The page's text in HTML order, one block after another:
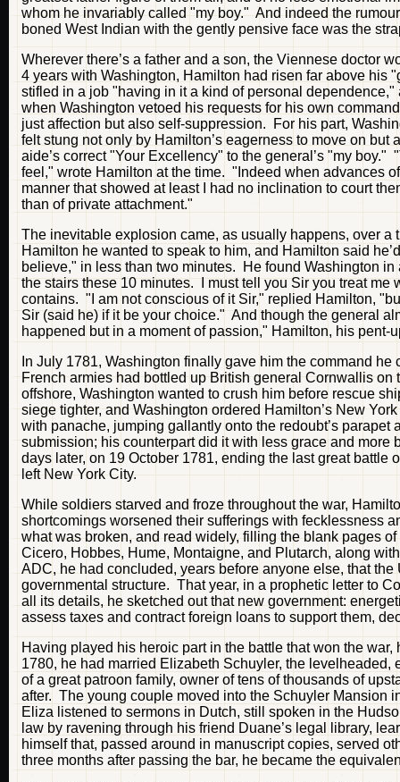
whom he invariably called "my boy." And indeed the
boned West Indian with the gently pensive face was the
Wherever there’s a father and a son, the Viennese doctor
4 years with Washington, Hamilton had risen far above his
stifled in a job "having in it a kind of personal
when Washington vetoed his requests for his own
just affection but also self-suppression. For his part,
felt stung not only by Hamilton’s eagerness to move on
aide’s correct "Your Excellency" to the general’s "my
feel," wrote Hamilton at the time. "Indeed when advances
manner that showed at least I had no inclination to court
than of private attachment."
The inevitable explosion came, as usually happens, over
Hamilton he wanted to speak to him, and Hamilton said
believe," in less than two minutes. He found Washington
the stairs these 10 minutes. I must tell you Sir you treat
contains. "I am not conscious of it Sir," replied Hamilton,
Sir (said he) if it be your choice." And though the general
happened but in a moment of passion," Hamilton, his pent-
In July 1781, Washington finally gave him the command
French armies had bottled up British general Cornwallis
offshore, Washington wanted to crush him before rescue
siege tighter, and Washington ordered Hamilton’s New
with panache, jumping gallantly onto the redoubt’s
submission; his counterpart did it with less grace and
days later, on 19 October 1781, ending the last great
left New York City.
While soldiers starved and froze throughout the war,
shortcomings worsened their sufferings with fecklessness
what was broken, and read widely, filling the blank pages
Cicero, Hobbes, Hume, Montaigne, and Plutarch, along
ADC, he had concluded, years before anyone else, that
governmental structure. That year, in a prophetic letter to
all its details, he sketched out that new government:
assess taxes and contract foreign loans to support them,
Having played his heroic part in the battle that won the
1780, he had married Elizabeth Schuyler, the
of a great patroon family, owner of tens of thousands of
after. The young couple moved into the Schuyler Mansion
Eliza listened to sermons in Dutch, still spoken in the
law by ravening through his friend Duane’s legal library,
himself that, passed around in manuscript copies, served
three months after passing the bar, he became the